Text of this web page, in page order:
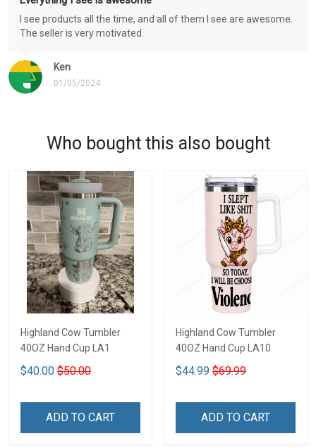
Ken
01/05/2024
I see products all the time, and all of them I see are awesome.
The seller is very motivated.
Who bought this also bought
Highland Cow Tumbler
40OZ Hand Cup LA1
$40.00 $50.00
ADD TO CART
Highland Cow Tumbler
40OZ Hand Cup LA10
$44.99 $69.99
ADD TO CART